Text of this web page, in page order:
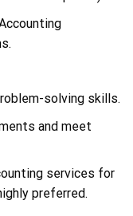
solving skills.
and meet
services for
preferred.